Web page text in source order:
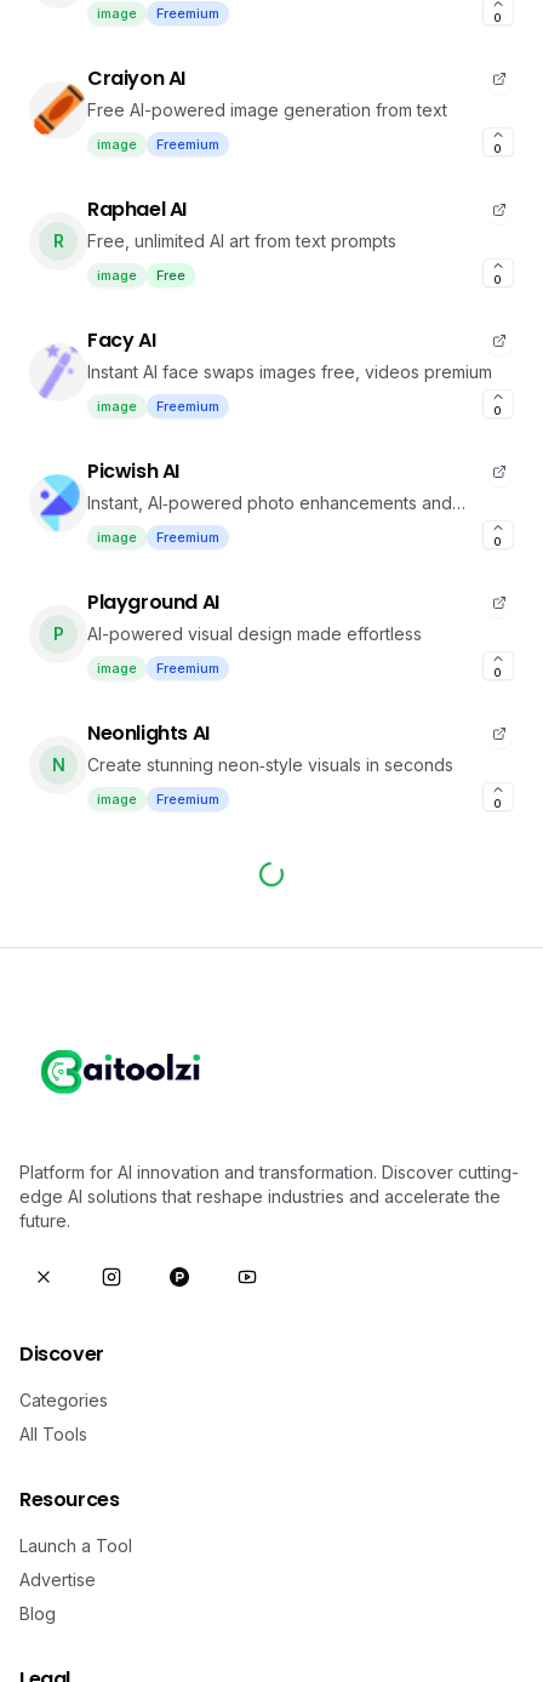
image Freemium 0
Craiyon AI
Free AI-powered image generation from text
image Freemium 0
R
Raphael AI
Free, unlimited AI art from text prompts
image Free 0
Facy AI
Instant AI face swaps images free, videos premium
image Freemium 0
Picwish AI
Instant, AI‑powered photo enhancements and
background removal
image Freemium 0
P
Playground AI
AI-powered visual design made effortless
image Freemium 0
N
Neonlights AI
Create stunning neon‑style visuals in seconds
image Freemium 0
Platform for AI innovation and transformation. Discover cutting-
edge AI solutions that reshape industries and accelerate the
future.
Discover
Categories
All Tools
Resources
Launch a Tool
Advertise
Blog